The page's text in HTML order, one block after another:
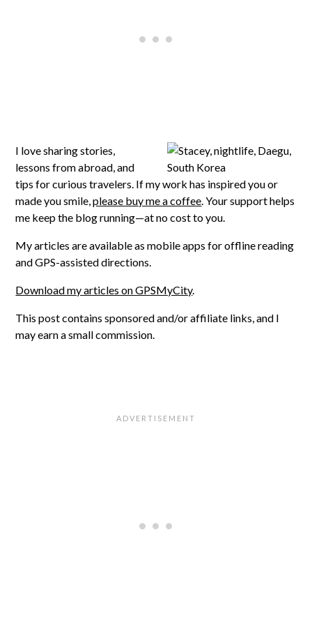
I love sharing stories,
lessons from abroad, and
tips for curious travelers. If my work has inspired you or
made you smile,please buy me a coffee. Your support helps
me keep the blog running—at no cost to you.
My articles are available as mobile apps for offline reading
and GPS-assisted directions.
Download my articles on GPSMyCity.
This post contains sponsored and/or affiliate links, and I
may earn a small commission.